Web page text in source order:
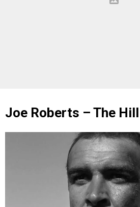
Joe Roberts – The